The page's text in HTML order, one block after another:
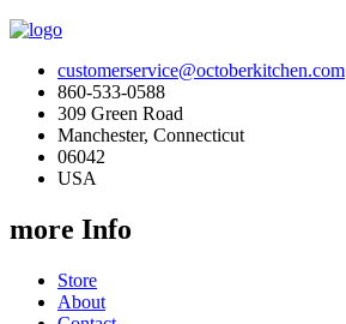
customerservice@octoberkitchen.com
860-533-0588
309 Green Road
Manchester, Connecticut
06042
USA
more Info
Store
About